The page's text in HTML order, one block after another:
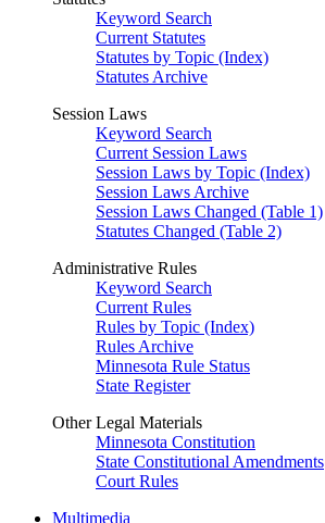
Keyword Search
Current Statutes
Statutes by Topic (Index)
Statutes Archive
Session Laws
Keyword Search
Current Session Laws
Session Laws by Topic (Index)
Session Laws Archive
Session Laws Changed (Table 1)
Statutes Changed (Table 2)
Administrative Rules
Keyword Search
Current Rules
Rules by Topic (Index)
Rules Archive
Minnesota Rule Status
State Register
Other Legal Materials
Minnesota Constitution
State Constitutional Amendments
Court Rules
Multimedia